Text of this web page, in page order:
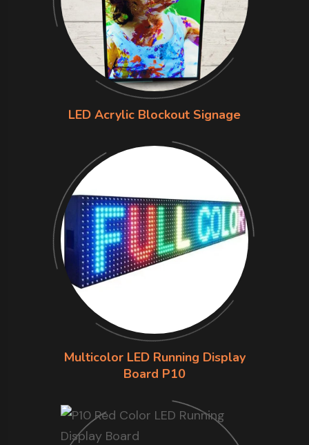
LED Acrylic Blockout Signage
Multicolor LED Running Display
Board P10